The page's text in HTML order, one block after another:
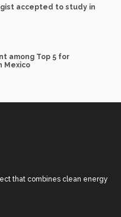
accepted to study in
among Top 5 for
Mexico
that combines clean energy